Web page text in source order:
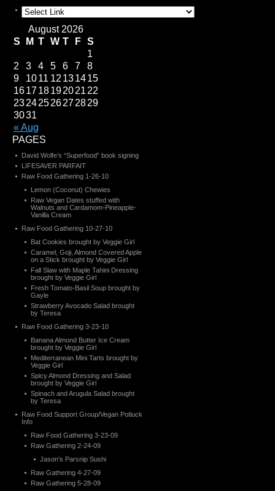
August 2026
S
M T W T F S
« Aug
1
2
3 4 5 6 7
8
9
1011 12 131415
161718192021 22
23242526272829
3031
PAGES
David Wolfe’s “Superfood” book signing
LIFESAVER PARFAIT
Raw Food Gathering 1-26-10
Lemon (Coconut) Chewies
Raw Vegan Dates stuffed with
Walnuts and Cardamom-Pineapple-
Vanilla Cream
Raw Food Gathering 10-27-10
Bat Cookies brought by Veggie Girl
Caramel, Goji, Almond Covered Apple
on a Stick brought by Veggie Girl
Fall Slaw with Maple Tahini Dressing
brought by Veggie Girl
Fresh Tomato-Basil Soup brought by
Gayle
Strawberry Avocado Salad brought
by Teresa
Raw Food Gathering 3-23-10
Banana Almond Butter Ice Cream
brought by Veggie Girl
Mediterranean Mini Tarts brought by
Veggie Girl
Spicy Almond Dressing and Salad
brought by Veggie Girl
Spinach and Arugula Salad brought
by Teresa
Raw Food Support Group/Vegan Potluck
Info
Raw Food Gathering 3-23-09
Raw Gathering 2-24-09
Jason’s Parsnip Sushi
Raw Gathering 4-27-09
Raw Gathering 5-28-09